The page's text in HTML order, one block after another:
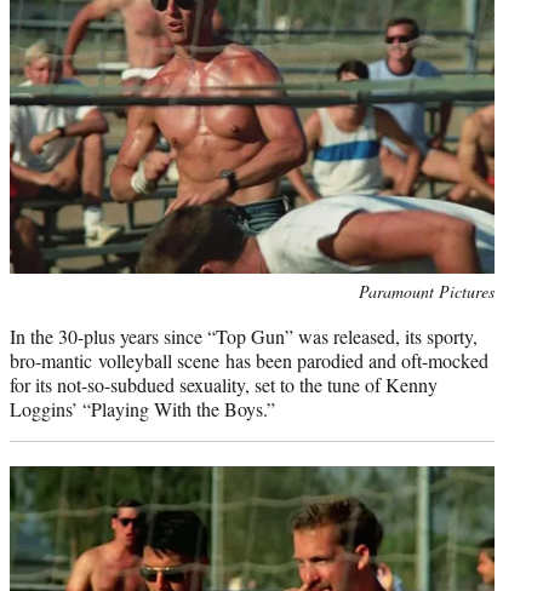
r
)
Paramount Pictures
In the 30-plus years since “Top Gun” was released, its sporty,
bro-mantic volleyball scene has been parodied and oft-mocked
for its not-so-subdued sexuality, set to the tune of Kenny
Loggins’ “Playing With the Boys.”